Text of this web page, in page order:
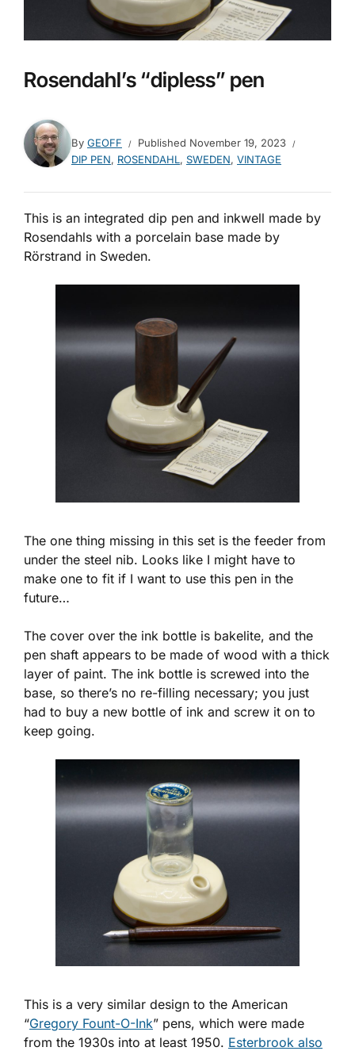
Rosendahl’s “dipless” pen
By GEOFF Published November 19, 2023
DIP PEN, ROSENDAHL , SWEDEN, VINTAGE
This is an integrated dip pen and inkwell made by
Rosendahls with a porcelain base made by
Rörstrand in Sweden.
The one thing missing in this set is the feeder from
under the steel nib. Looks like I might have to
make one to fit if I want to use this pen in the
future…
The cover over the ink bottle is bakelite, and the
pen shaft appears to be made of wood with a thick
layer of paint. The ink bottle is screwed into the
base, so there’s no re-filling necessary; you just
had to buy a new bottle of ink and screw it on to
keep going.
This is a very similar design to the American
“Gregory Fount-O-Ink” pens, which were made
from the 1930s into at least 1950. Esterbrook also